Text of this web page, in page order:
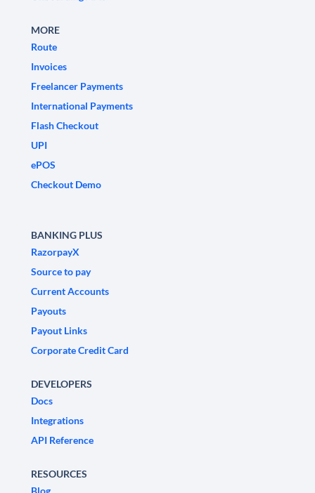
MORE
Route
Invoices
Freelancer Payments
International Payments
Flash Checkout
UPI
ePOS
Checkout Demo
BANKING PLUS
RazorpayX
Source to pay
Current Accounts
Payouts
Payout Links
Corporate Credit Card
DEVELOPERS
Docs
Integrations
API Reference
RESOURCES
Blog